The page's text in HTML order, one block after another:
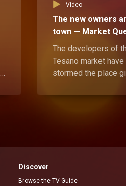
Video
The new owners
town — Market
The developers of
Tesano market have
stormed the place
to vacate the place.
Discover
Browse the TV Guide